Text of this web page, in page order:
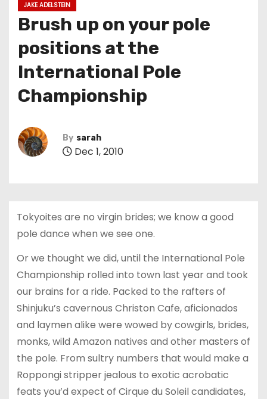
JAKE ADELSTEIN
Brush up on your pole
positions at the
International Pole
Championship
By sarah
Dec 1, 2010
Tokyoites are no virgin brides; we know a good
pole dance when we see one.
Or we thought we did, until the International Pole
Championship rolled into town last year and took
our brains for a ride. Packed to the rafters of
Shinjuku’s cavernous Christon Cafe, aficionados
and laymen alike were wowed by cowgirls, brides,
monks, wild Amazon natives and other masters of
the pole. From sultry numbers that would make a
Roppongi stripper jealous to exotic acrobatic
feats you’d expect of Cirque du Soleil candidates,